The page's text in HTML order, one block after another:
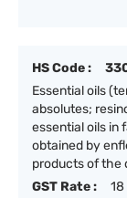
HS Code :
Essential oils
absolutes;
essential oils in
obtained by
products of the
GST Rate :
18